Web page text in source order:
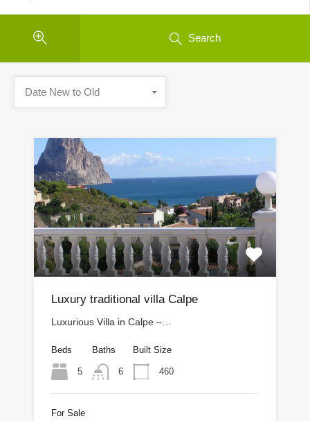
Search
Date New to Old
Luxury traditional villa Calpe
Luxurious Villa in Calpe –…
Beds
5
Baths
6
Built Size
460
For Sale